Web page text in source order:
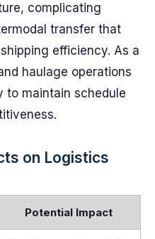
complicating
transfer that
efficiency. As a
haulage operations
to maintain schedule
on Logistics
Potential Impact